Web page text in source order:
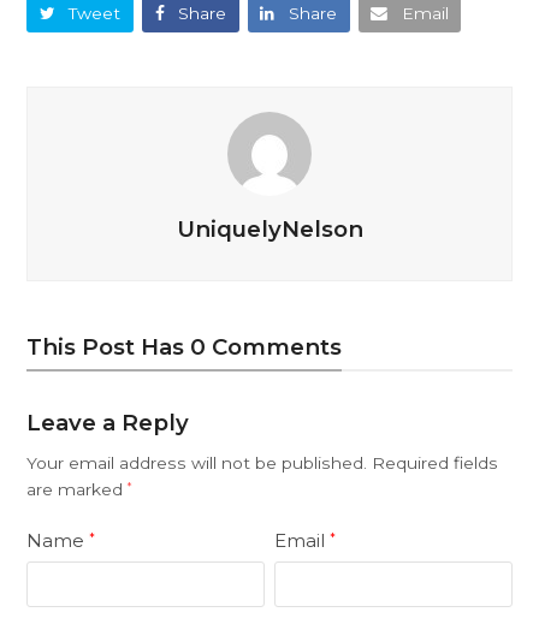
Tweet Share Share Email
UniquelyNelson
This Post Has 0 Comments
Leave a Reply
Your email address will not be published.
Required fields
are marked*
Name* Email*